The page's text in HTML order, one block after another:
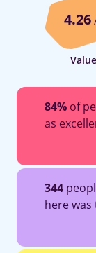
4.26
Value
84% of
as
344
here